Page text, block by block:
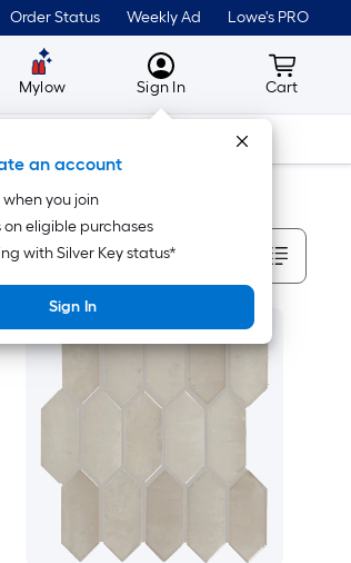
Order Status Weekly Ad Lowe's PRO
Mylow MyLowes
Sign In
an account
you join
on eligible purchases
with Silver Key status*
Sign In
Cart
Cart